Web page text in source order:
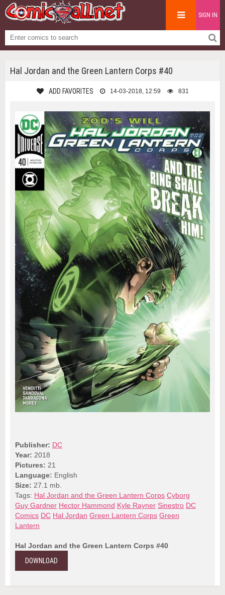
SIGN IN
Hal Jordan and the Green Lantern Corps #40
ADD FAVORITES 14-03-2018, 12:59 831
Publisher: DC
Year: 2018
Pictures: 21
Language: English
Size: 27.1 mb.
Tags: Hal Jordan and the Green Lantern Corps Cyborg
Guy Gardner Hector Hammond Kyle Rayner Sinestro DC
Comics DC Hal Jordan Green Lantern Corps Green
Lantern
Hal Jordan and the Green Lantern Corps #40
DOWNLOAD